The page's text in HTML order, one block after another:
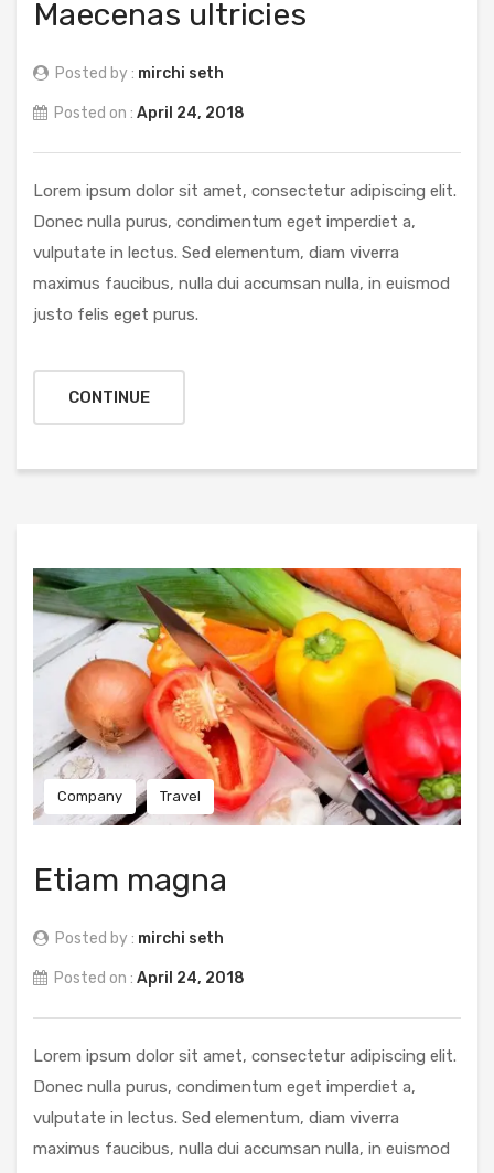
Maecenas ultricies
Posted by : mirchi seth
Posted on : April 24, 2018
Lorem ipsum dolor sit amet, consectetur adipiscing elit.
Donec nulla purus, condimentum eget imperdiet a,
vulputate in lectus. Sed elementum, diam viverra
maximus faucibus, nulla dui accumsan nulla, in euismod
justo felis eget purus.
CONTINUE
Company Travel
Etiam magna
Posted by : mirchi seth
Posted on : April 24, 2018
Lorem ipsum dolor sit amet, consectetur adipiscing elit.
Donec nulla purus, condimentum eget imperdiet a,
vulputate in lectus. Sed elementum, diam viverra
maximus faucibus, nulla dui accumsan nulla, in euismod